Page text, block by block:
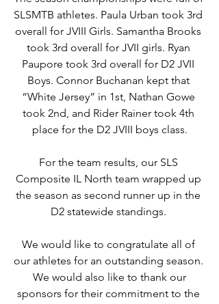
SLSMTB athletes. Paula Urban took 3rd
overall for JVIII Girls. Samantha Brooks
took 3rd overall for JVII girls. Ryan
Paupore took 3rd overall for D2 JVII
Boys. Connor Buchanan kept that
“White Jersey” in 1st, Nathan Gowe
took 2nd, and Rider Rainer took 4th
place for the D2 JVIII boys class.
For the team results, our SLS
Composite IL North team wrapped up
the season as second runner up in the
D2 statewide standings.
We would like to congratulate all of
our athletes for an outstanding season.
We would also like to thank our
sponsors for their commitment to the